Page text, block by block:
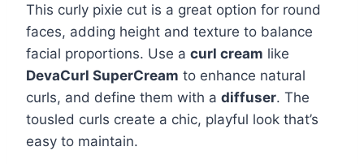
This curly pixie cut is a great option for round
faces, adding height and texture to balance
facial proportions. Use a curl cream like
DevaCurl SuperCream to enhance natural
curls, and define them with a diffuser. The
tousled curls create a chic, playful look that’s
easy to maintain.